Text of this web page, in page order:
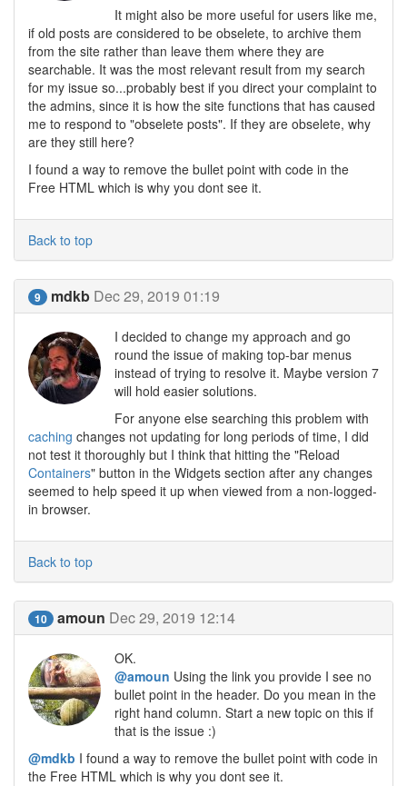
It might also be more useful for users like me,
if old posts are considered to be obselete, to archive them
from the site rather than leave them where they are
searchable. It was the most relevant result from my search
for my issue so...probably best if you direct your complaint to
the admins, since it is how the site functions that has caused
me to respond to "obselete posts". If they are obselete, why
are they still here?
I found a way to remove the bullet point with code in the
Free HTML which is why you dont see it.
Back to top
9 mdkb Dec 29, 2019 01:19
I decided to change my approach and go
round the issue of making top-bar menus
instead of trying to resolve it. Maybe version 7
will hold easier solutions.
For anyone else searching this problem with
caching changes not updating for long periods of time, I did
not test it thoroughly but I think that hitting the "Reload
Containers" button in the Widgets section after any changes
seemed to help speed it up when viewed from a non-logged-
in browser.
Back to top
10 amoun Dec 29, 2019 12:14
OK.
@amoun Using the link you provide I see no
bullet point in the header. Do you mean in the
right hand column. Start a new topic on this if
that is the issue :)
@mdkb I found a way to remove the bullet point with code in
the Free HTML which is why you dont see it.